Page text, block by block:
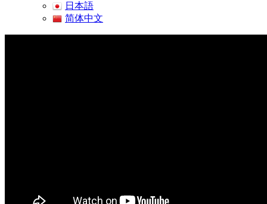
日本語
简体中文